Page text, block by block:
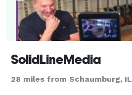
SolidLineMedia
28 miles from Schaumburg, IL